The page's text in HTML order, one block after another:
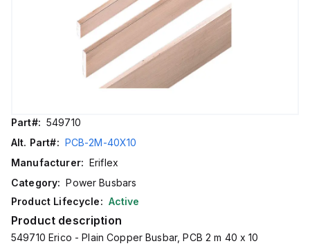
Part#: 549710
Alt. Part#: PCB-2M-40X10
Manufacturer: Eriflex
Category: Power Busbars
Product Lifecycle: Active
Product description
549710 Erico - Plain Copper Busbar, PCB 2 m 40 x 10